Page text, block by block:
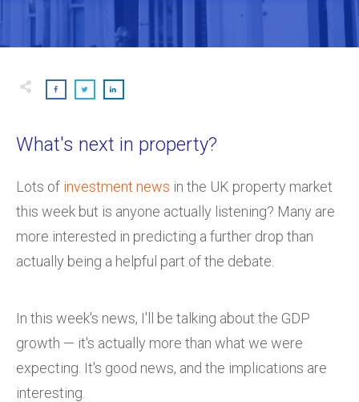
What's next in property?
Lots of investment news in the UK property market
this week but is anyone actually listening? Many are
more interested in predicting a further drop than
actually being a helpful part of the debate.
In this week's news, I'll be talking about the GDP
growth — it's actually more than what we were
expecting. It's good news, and the implications are
interesting.